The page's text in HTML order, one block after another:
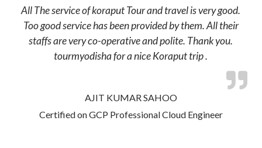
All The service of koraput Tour and travel is very good.
Too good service has been provided by them. All their
staffs are very co-operative and polite. Thank you.
tourmyodisha for a nice Koraput trip .
AJIT KUMAR SAHOO
Certified on GCP Professional Cloud Engineer